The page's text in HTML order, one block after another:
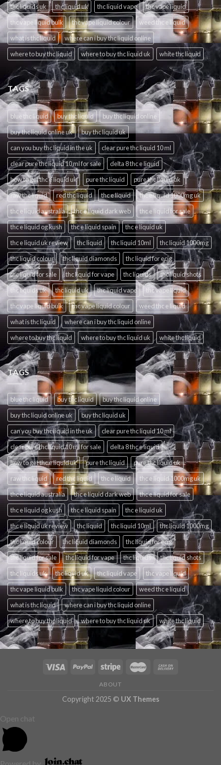
thc liquids uk
thc liquid uk thc liquid vape
thc vape liquid
thc vape liquid bulk
thc vape liquid colour
weed thc e liquid
what is thc liquid
where can i buy thc liquid online
where to buy thc liquid
where to buy thc liquid uk white thc liquid
TAGS
blue thc liquid buy thc liquid
buy thc liquid online
buy thc liquid online uk
buy thc liquid uk
can you buy thc liquid in the uk
clear pure thc liquid 10 ml
clear pure thc liquid 10 ml for sale
delta 8 thc e liquid
how to get thc e liquid uk
pure thc liquid
pure thc liquid uk
raw thc liquid
red thc liquid thc e liquid
thc e liquid 1000mg uk
thc e liquid australia
thc e liquid dark web
thc e liquid for sale
thc e liquid og kush
thc e liquid spain
thc e liquid uk
thc e liquid uk review
thc liquid thc liquid 10ml
thc liquid 1000mg
thc liquid colour
thc liquid diamonds
thc liquid for ecig
thc liquid for sale
thc liquid for vape thc liquids
thc liquid shots
thc liquids uk
thc liquid uk thc liquid vape
thc vape liquid
thc vape liquid bulk
thc vape liquid colour
weed thc e liquid
what is thc liquid
where can i buy thc liquid online
where to buy thc liquid
where to buy thc liquid uk white thc liquid
TAGS
blue thc liquid buy thc liquid
buy thc liquid online
buy thc liquid online uk
buy thc liquid uk
can you buy thc liquid in the uk
clear pure thc liquid 10 ml
clear pure thc liquid 10 ml for sale
delta 8 thc e liquid
how to get thc e liquid uk
pure thc liquid
pure thc liquid uk
raw thc liquid
red thc liquid thc e liquid
thc e liquid 1000mg uk
thc e liquid australia
thc e liquid dark web
thc e liquid for sale
thc e liquid og kush
thc e liquid spain
thc e liquid uk
thc e liquid uk review
thc liquid thc liquid 10ml
thc liquid 1000mg
thc liquid colour
thc liquid diamonds
thc liquid for ecig
thc liquid for sale
thc liquid for vape thc liquids
thc liquid shots
thc liquids uk
thc liquid uk thc liquid vape
thc vape liquid
thc vape liquid bulk
thc vape liquid colour
weed thc e liquid
what is thc liquid
where can i buy thc liquid online
where to buy thc liquid
where to buy thc liquid uk white thc liquid
ABOUT
Copyright 2025 © UX Themes
Open chat
Powered by